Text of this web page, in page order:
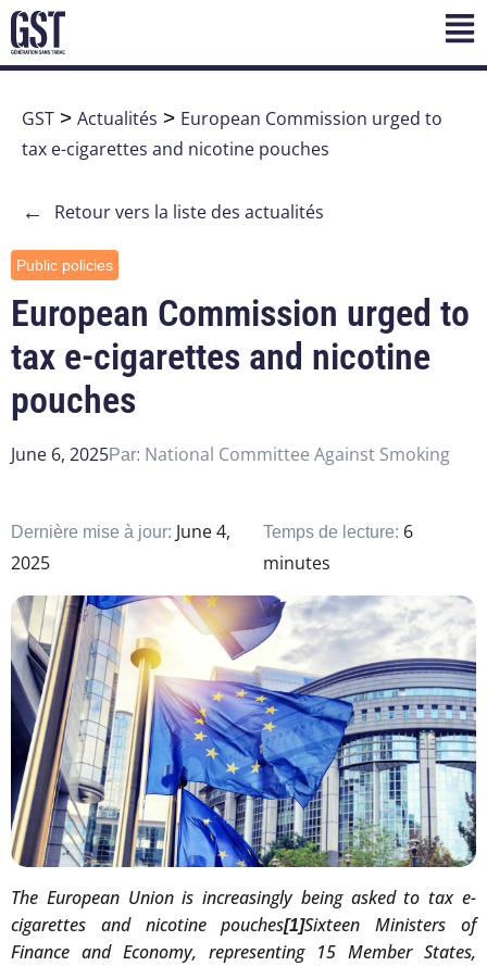
GST > Actualités > European Commission urged to
tax e-cigarettes and nicotine pouches
← Retour vers la liste des actualités
Public policies
European Commission urged to
tax e-cigarettes and nicotine
pouches
June 6, 2025Par: National Committee Against Smoking
Dernière mise à jour: June 4,
2025
Temps de lecture: 6
minutes
The European Union is increasingly being asked to tax e-
cigarettes and nicotine pouches[1]Sixteen Ministers of
Finance and Economy, representing 15 Member States,